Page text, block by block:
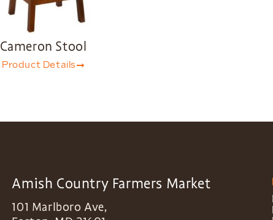
Cameron Stool
Product Details
Amish Country Farmers Market
101 Marlboro Ave,